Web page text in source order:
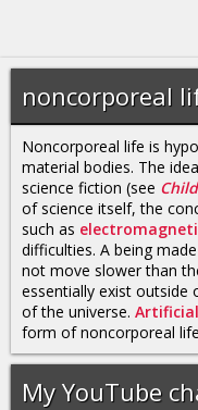
noncorporeal
Noncorporeal life is
material bodies. The
science fiction (see
of science itself, the
such as
difficulties. A being
not move slower than
essentially exist
of the universe.
form of noncorporeal
My YouTube